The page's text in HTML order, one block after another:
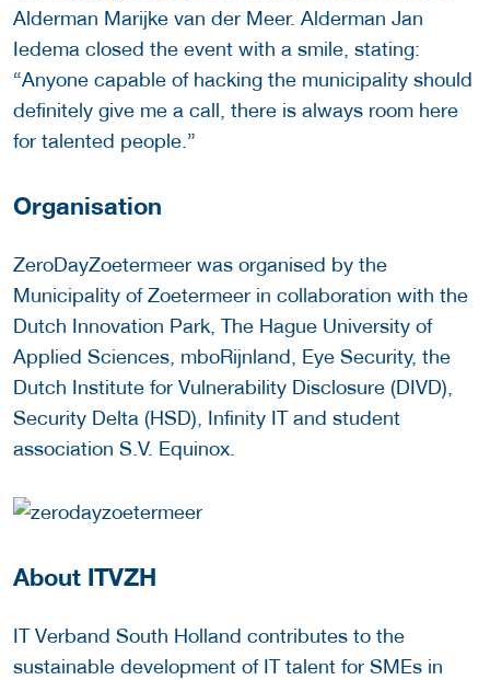
Alderman Marijke van der Meer. Alderman Jan
Iedema closed the event with a smile, stating:
“Anyone capable of hacking the municipality should
definitely give me a call, there is always room here
for talented people.”
Organisation
ZeroDayZoetermeer was organised by the
Municipality of Zoetermeer in collaboration with the
Dutch Innovation Park, The Hague University of
Applied Sciences, mboRijnland, Eye Security, the
Dutch Institute for Vulnerability Disclosure (DIVD),
Security Delta (HSD), Infinity IT and student
association S.V. Equinox.
About ITVZH
IT Verband South Holland contributes to the
sustainable development of IT talent for SMEs in